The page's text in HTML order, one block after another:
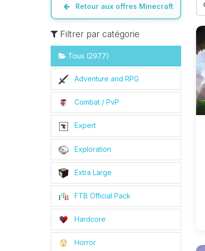
Retour aux offres Minecraft
Filtrer par catégorie
Tous (2977)
Adventure and RPG
Combat / PvP
Expert
Exploration
Extra Large
FTB Official Pack
Hardcore
Horror